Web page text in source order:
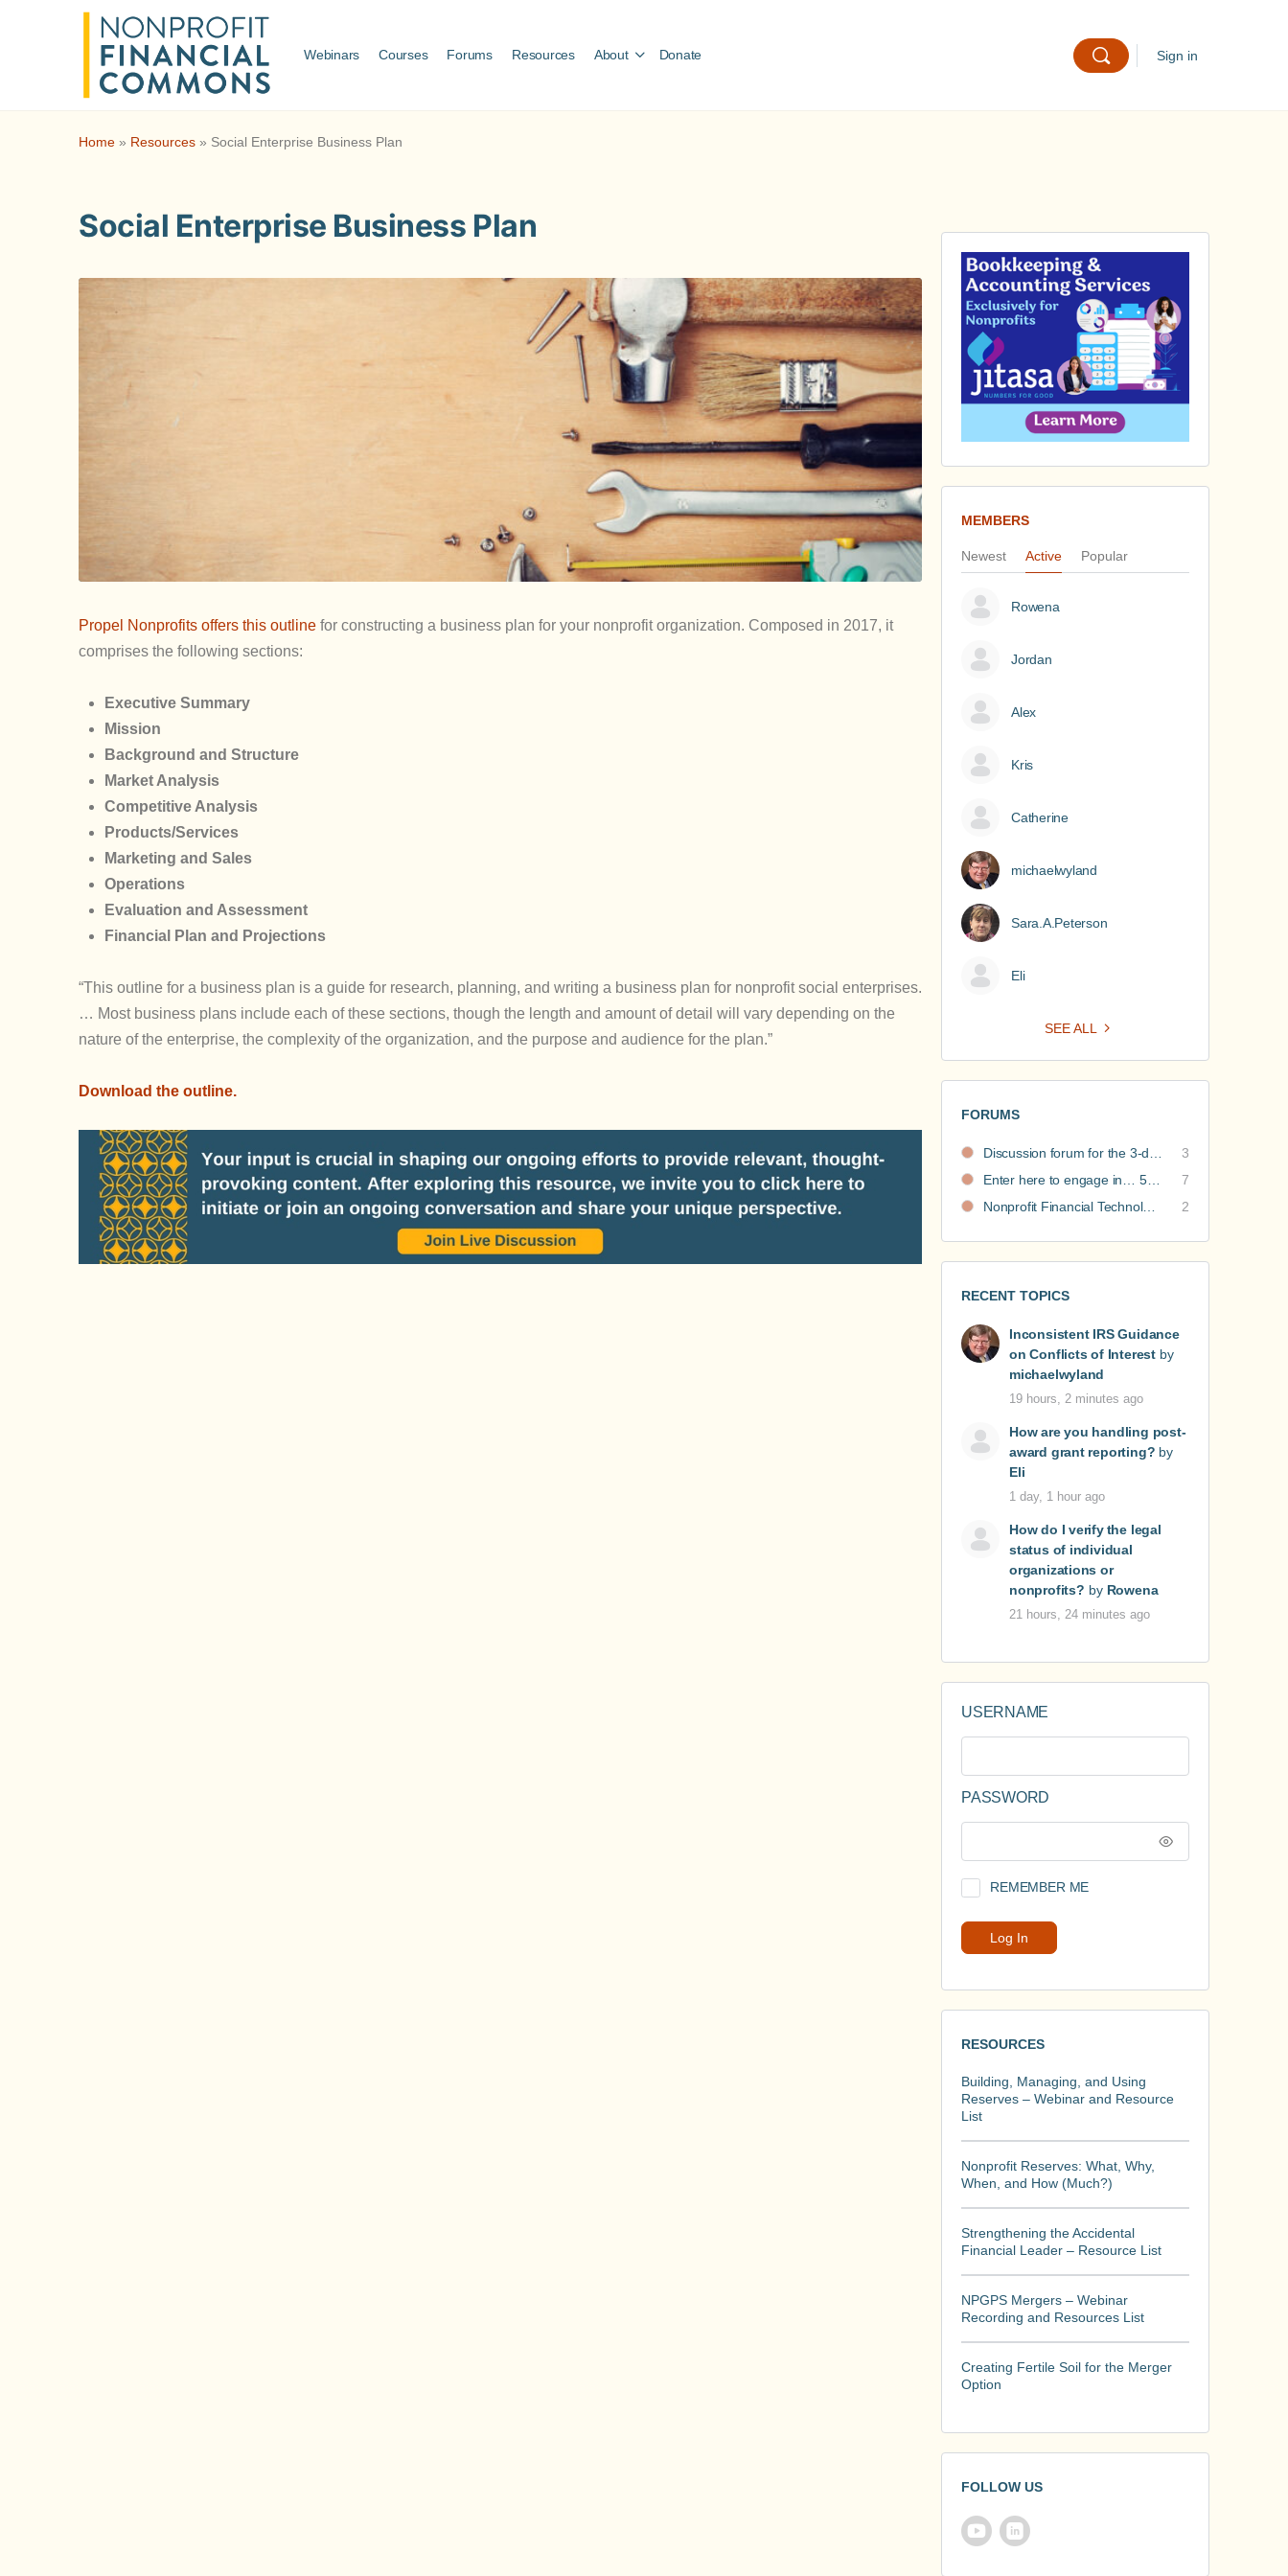
Webinars Courses Forums Resources About Donate Sign in
Home » Resources » Social Enterprise Business Plan
Social Enterprise Business Plan
Propel Nonprofits offers this outline for constructing a business plan for your nonprofit organization. Composed in 2017, it
comprises the following sections:
Executive Summary
Mission
Background and Structure
Market Analysis
Competitive Analysis
Products/Services
Marketing and Sales
Operations
Evaluation and Assessment
Financial Plan and Projections
“This outline for a business plan is a guide for research, planning, and writing a business plan for nonprofit social enterprises.
… Most business plans include each of these sections, though the length and amount of detail will vary depending on the
nature of the enterprise, the complexity of the organization, and the purpose and audience for the plan.”
Download the outline.
MEMBERS
Newest Active Popular
Rowena
Jordan
Alex
Kris
Catherine
michaelwyland
Sara.A.Peterson
Eli
SEE ALL
FORUMS
Discussion forum for the 3-day nonprofit financial intensive
3
Enter here to engage in… 5 Nonprofit Business Models Revealed discussions
7
Nonprofit Financial Technology Hub: Community Recommendations
2
RECENT TOPICS
Inconsistent IRS Guidance
on Conflicts of Interestby
michaelwyland
19 hours, 2 minutes ago
How are you handling post-
award grant reporting? by
Eli
1 day, 1 hour ago
How do I verify the legal
status of individual
organizations or
nonprofits? by Rowena
21 hours, 24 minutes ago
USERNAME
PASSWORD
REMEMBER ME
RESOURCES
Building, Managing, and Using
Reserves – Webinar and Resource
List
Nonprofit Reserves: What, Why,
When, and How (Much?)
Strengthening the Accidental
Financial Leader – Resource List
NPGPS Mergers – Webinar
Recording and Resources List
Creating Fertile Soil for the Merger
Option
FOLLOW US